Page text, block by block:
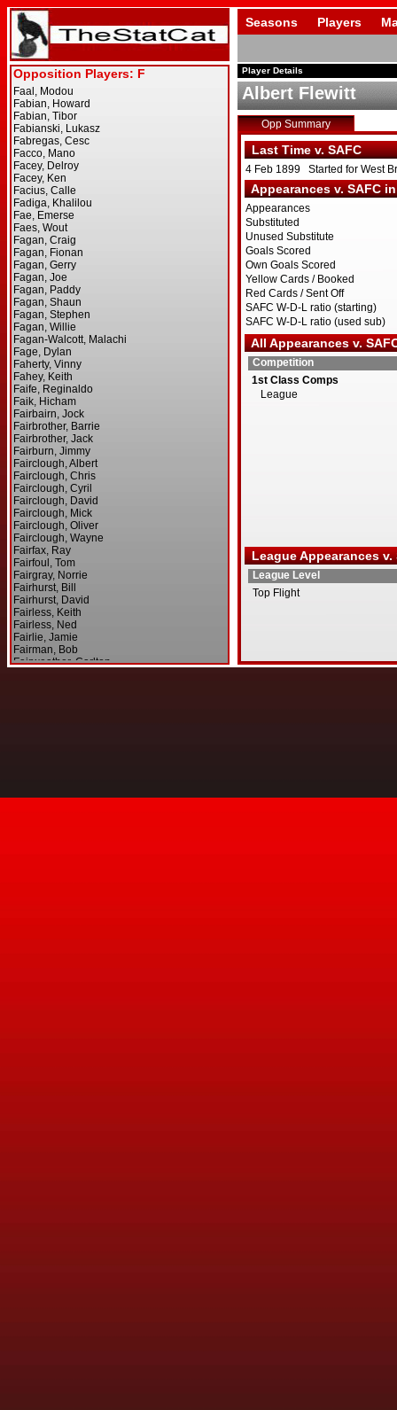
Seasons Players
Player Details
Albert Flewitt
Opp Summary